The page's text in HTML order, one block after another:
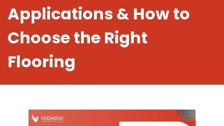
Applications & How to
Choose the Right
Flooring